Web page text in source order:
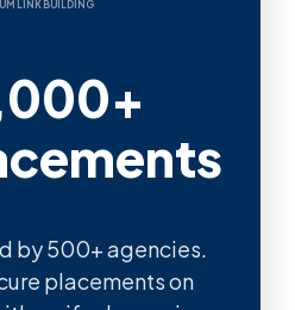
LINK BUILDING
by 500+ agencies.
placements on